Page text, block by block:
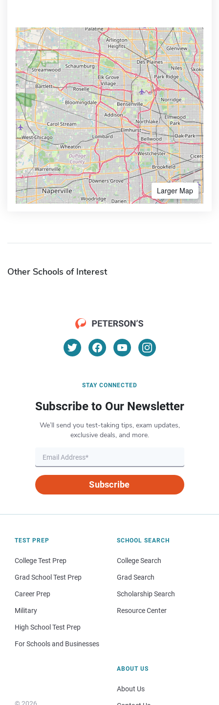
Larger Map
Other Schools of Interest
STAY CONNECTED
Subscribe to Our Newsletter
We’ll send you test-taking tips, exam updates,
exclusive deals, and more.
Subscribe
TEST PREP
College Test Prep
Grad School Test Prep
Career Prep
Military
High School Test Prep
For Schools and Businesses
SCHOOL SEARCH
College Search
Grad Search
Scholarship Search
Resource Center
© 2026
ABOUT US
About Us